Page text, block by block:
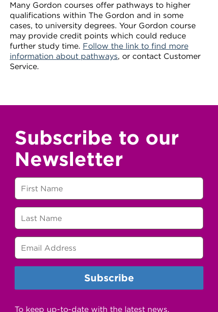
Many Gordon courses offer pathways to higher
qualifications within The Gordon and in some
cases, to university degrees. Your Gordon course
may provide credit points which could reduce
further study time. Follow the link to find more
information about pathways, or contact Customer
Service.
Subscribe to our
Newsletter
To keep up-to-date with the latest news,